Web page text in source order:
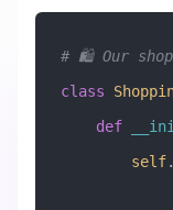
# 🛍️ Our
class
    def
        self